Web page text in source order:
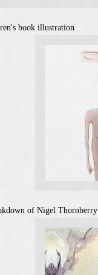
book illustration
of Nigel Thornberry